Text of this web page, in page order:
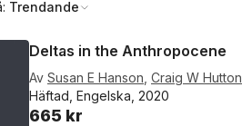
Trendande
Deltas in the Anthropocene
Av Susan E Hanson Craig W Hutton
Häftad, Engelska, 2020
665 kr